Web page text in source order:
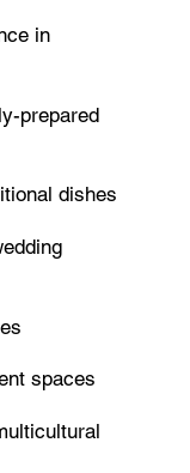
in
prepared
dishes
spaces